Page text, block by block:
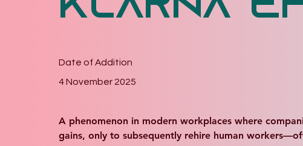
Klarna
Date of Addition
4 November 2025
A phenomenon in modern workplaces where
gains, only to subsequently rehire human